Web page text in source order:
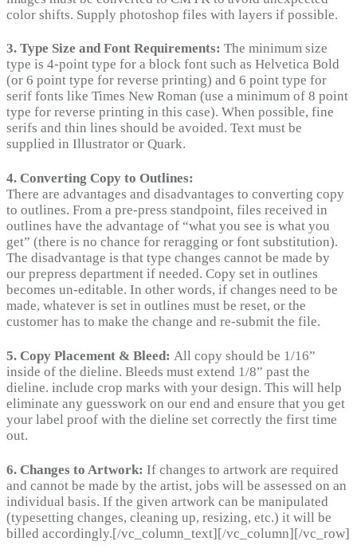
color shifts. Supply photoshop files with layers if possible.
3. Type Size and Font Requirements: The minimum size
type is 4-point type for a block font such as Helvetica Bold
(or 6 point type for reverse printing) and 6 point type for
serif fonts like Times New Roman (use a minimum of 8 point
type for reverse printing in this case). When possible, fine
serifs and thin lines should be avoided. Text must be
supplied in Illustrator or Quark.
4. Converting Copy to Outlines:
There are advantages and disadvantages to converting copy
to outlines. From a pre-press standpoint, files received in
outlines have the advantage of “what you see is what you
get” (there is no chance for reragging or font substitution).
The disadvantage is that type changes cannot be made by
our prepress department if needed. Copy set in outlines
becomes un-editable. In other words, if changes need to be
made, whatever is set in outlines must be reset, or the
customer has to make the change and re-submit the file.
5. Copy Placement & Bleed: All copy should be 1/16”
inside of the dieline. Bleeds must extend 1/8” past the
dieline. include crop marks with your design. This will help
eliminate any guesswork on our end and ensure that you get
your label proof with the dieline set correctly the first time
out.
6. Changes to Artwork: If changes to artwork are required
and cannot be made by the artist, jobs will be assessed on an
individual basis. If the given artwork can be manipulated
(typesetting changes, cleaning up, resizing, etc.) it will be
billed accordingly.[/vc_column_text][/vc_column][/vc_row]